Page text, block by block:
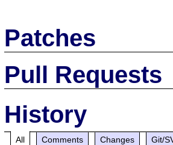
Patches
Pull Requests
History
All Comments Changes Git/